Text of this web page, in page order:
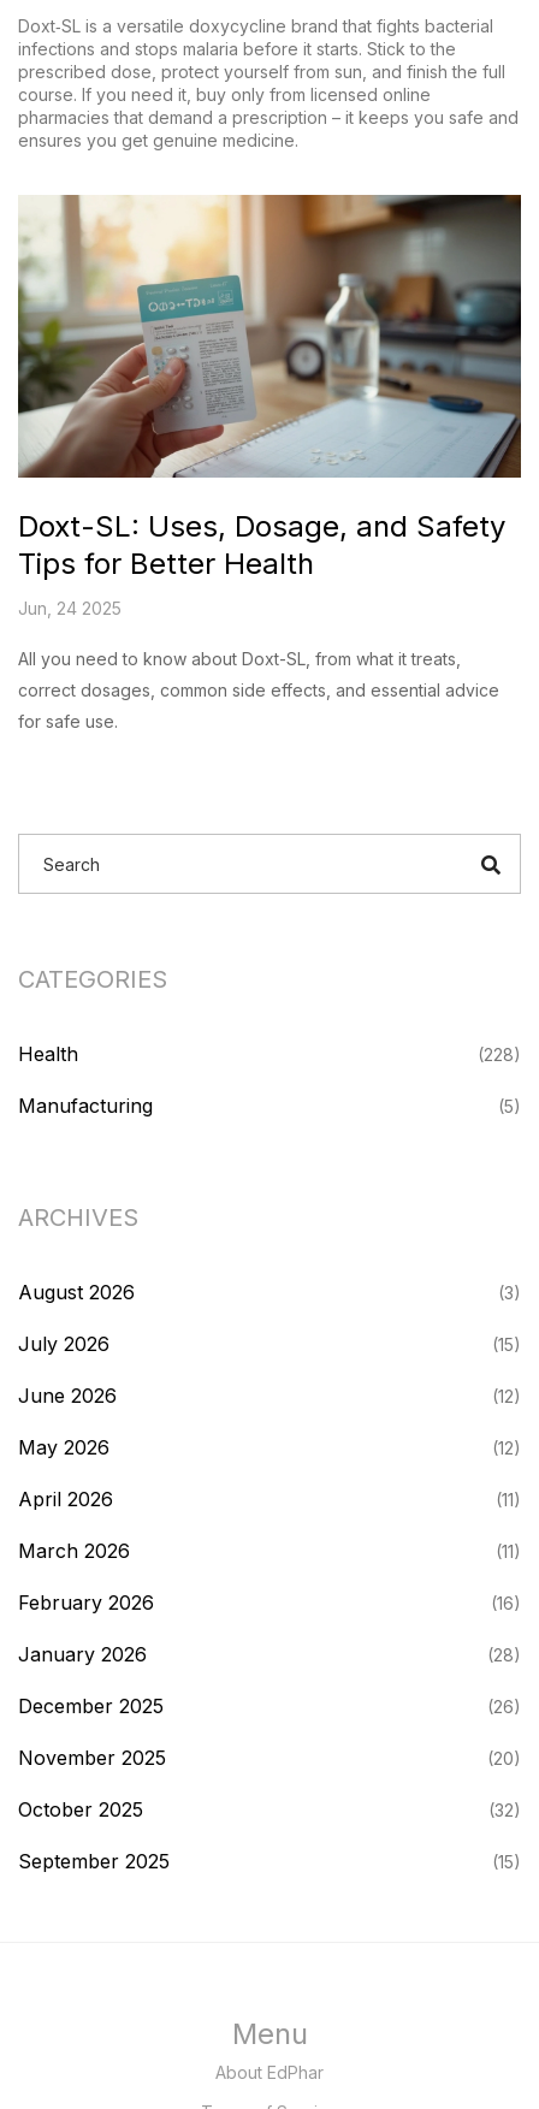
Doxt‑SL is a versatile doxycycline brand that fights bacterial
infections and stops malaria before it starts. Stick to the
prescribed dose, protect yourself from sun, and finish the full
course. If you need it, buy only from licensed online
pharmacies that demand a prescription – it keeps you safe and
ensures you get genuine medicine.
Doxt-SL: Uses, Dosage, and Safety
Tips for Better Health
Jun, 24 2025
All you need to know about Doxt-SL, from what it treats,
correct dosages, common side effects, and essential advice
for safe use.
CATEGORIES
Health (228)
Manufacturing (5)
ARCHIVES
August 2026 (3)
July 2026 (15)
June 2026 (12)
May 2026 (12)
April 2026 (11)
March 2026 (11)
February 2026 (16)
January 2026 (28)
December 2025 (26)
November 2025 (20)
October 2025 (32)
September 2025 (15)
Menu
About EdPhar